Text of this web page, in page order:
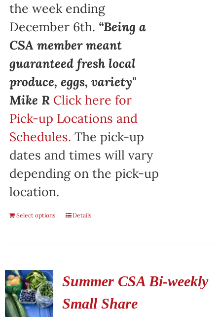
the week ending
December 6th. “Being a
CSA member meant
guaranteed fresh local
produce, eggs, variety"
Mike R Click here for
Pick-up Locations and
Schedules. The pick-up
dates and times will vary
depending on the pick-up
location.
Select options Details
Summer CSA Bi-weekly
Small Share